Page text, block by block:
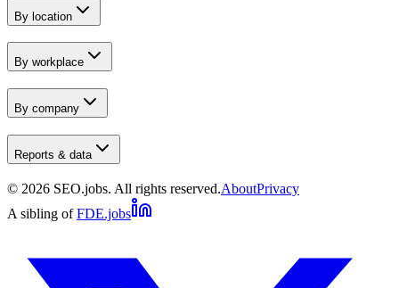
By location
By workplace
By company
Reports & data
© 2026 SEO.jobs. All rights reserved.AboutPrivacy
A sibling of FDE.jobs